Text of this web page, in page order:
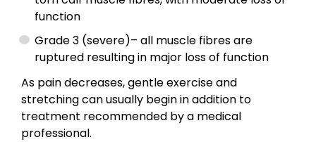
function
Grade 3 (severe)– all muscle fibres are
ruptured resulting in major loss of function
As pain decreases, gentle exercise and
stretching can usually begin in addition to
treatment recommended by a medical
professional.